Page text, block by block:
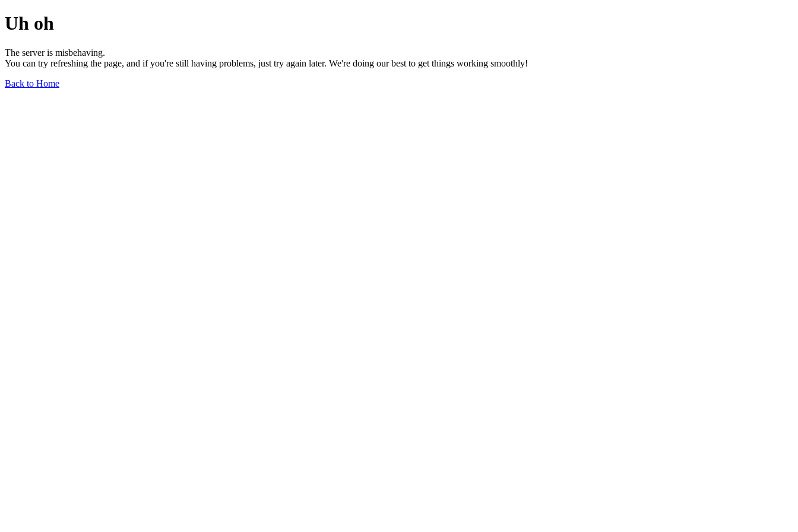
Uh oh
The server is misbehaving.
You can try refreshing the page, and if you're still having problems, just try again later. We're doing our best to get things working smoothly!
Back to Home